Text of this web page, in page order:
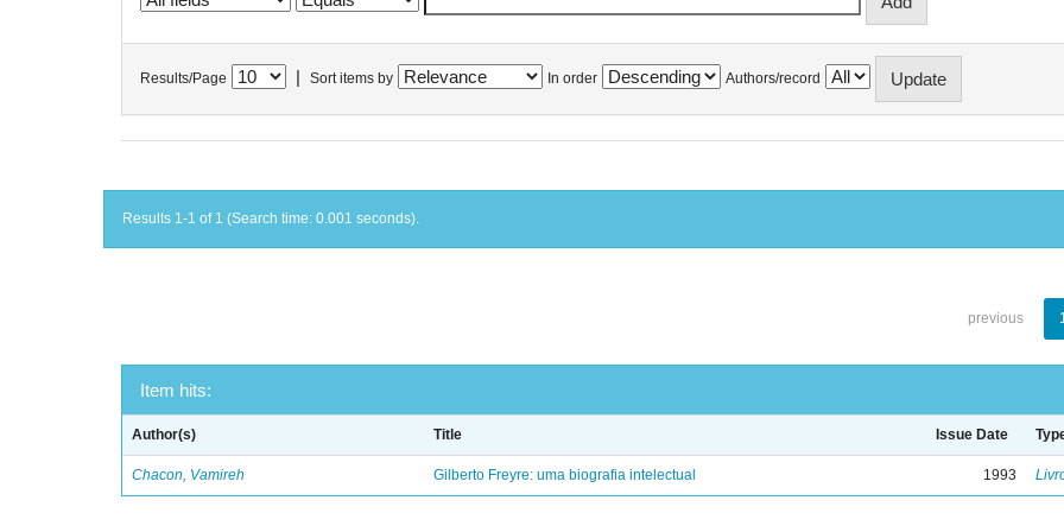
Results/Page Sort items by In order Authors/record
Results 1-1 of 1 (Search time: 0.001 seconds).
previous
Item hits:
Author(s) Title Issue Date
Chacon, Vamireh Gilberto Freyre: uma biografia intelectual 1993